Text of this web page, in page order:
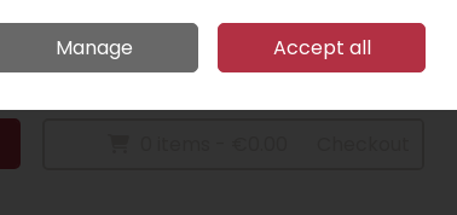
Home Call Us: 094 9023 185
Sign in Join
Manage Accept all